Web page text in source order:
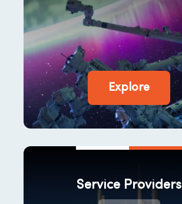
Explore
Service Providers